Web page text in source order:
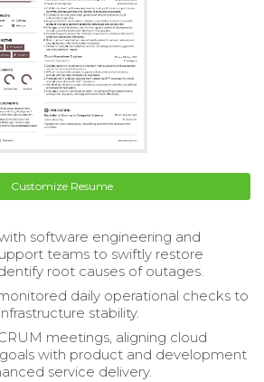
Customize Resume
software engineering and
teams to swiftly restore
root causes of outages.
daily operational checks to
stability.
meetings, aligning cloud
with product and development
service delivery.